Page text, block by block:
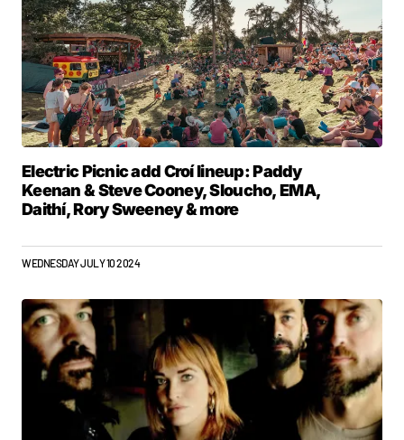
Electric Picnic add Croí lineup: Paddy
Keenan & Steve Cooney, Sloucho, EMA,
Daithí, Rory Sweeney & more
WEDNESDAY JULY 10 2024